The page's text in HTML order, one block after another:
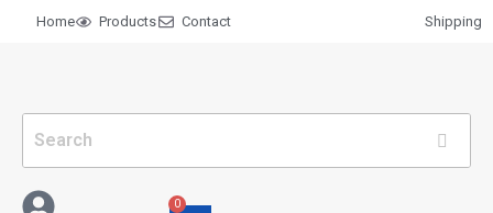
Home Products Contact Shipping
0